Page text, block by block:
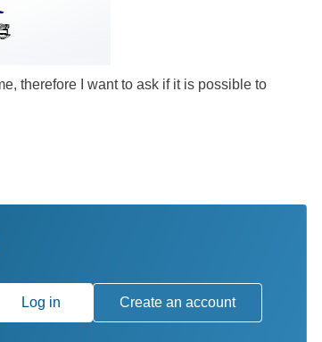
therefore I want to ask if it is possible to
Log in Create an account